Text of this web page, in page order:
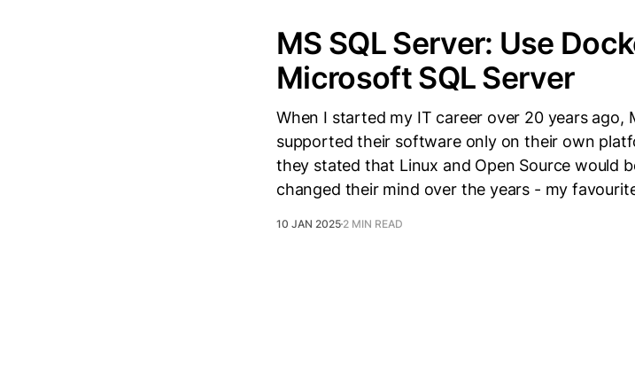
MS SQL Server: Use
Microsoft SQL Server
When I started my IT career over 20 years
supported their software only on their own
they stated that Linux and Open Source would
changed their mind over the years - my
10 JAN 2025 2 MIN READ